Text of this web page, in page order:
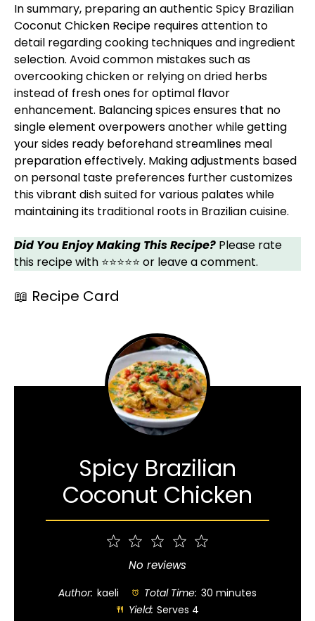
In summary, preparing an authentic Spicy Brazilian
Coconut Chicken Recipe requires attention to
detail regarding cooking techniques and ingredient
selection. Avoid common mistakes such as
overcooking chicken or relying on dried herbs
instead of fresh ones for optimal flavor
enhancement. Balancing spices ensures that no
single element overpowers another while getting
your sides ready beforehand streamlines meal
preparation effectively. Making adjustments based
on personal taste preferences further customizes
this vibrant dish suited for various palates while
maintaining its traditional roots in Brazilian cuisine.
Did You Enjoy Making This Recipe? Please rate
this recipe with ⭐⭐⭐⭐⭐ or leave a comment.
📖 Recipe Card
Spicy Brazilian
Coconut Chicken
4
Stars
Stars
1
Star
No reviews
Author: kaeli Total Time: 30 minutes
Yield: Serves 4